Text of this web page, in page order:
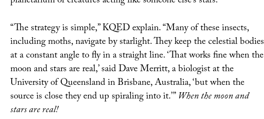
“The strategy is simple,” KQED explain. “Many of these insects,
including moths, navigate by starlight. They keep the celestial bodies
at a constant angle to fly in a straight line. ‘That works fine when the
moon and stars are real,’ said Dave Merritt, a biologist at the
University of Queensland in Brisbane, Australia, ‘but when the
source is close they end up spiraling into it.’”When the moon and
stars are real!